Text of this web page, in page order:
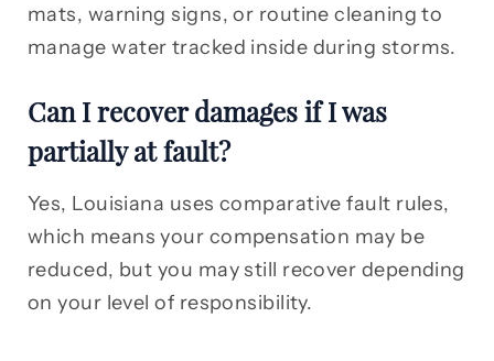
mats, warning signs, or routine cleaning to
manage water tracked inside during storms.
Can I recover damages if I was
partially at fault?
Yes, Louisiana uses comparative fault rules,
which means your compensation may be
reduced, but you may still recover depending
on your level of responsibility.